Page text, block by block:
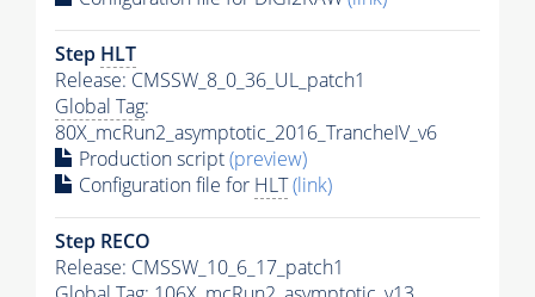
Step HLT
Release: CMSSW_8_0_36_UL_patch1
Global Tag:
80X_mcRun2_asymptotic_2016_TrancheIV_v6
Production script(preview)
Configuration file for HLT(link)
Step RECO
Release: CMSSW_10_6_17_patch1